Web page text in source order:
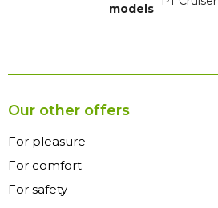
models
Our other offers
For pleasure
For comfort
For safety